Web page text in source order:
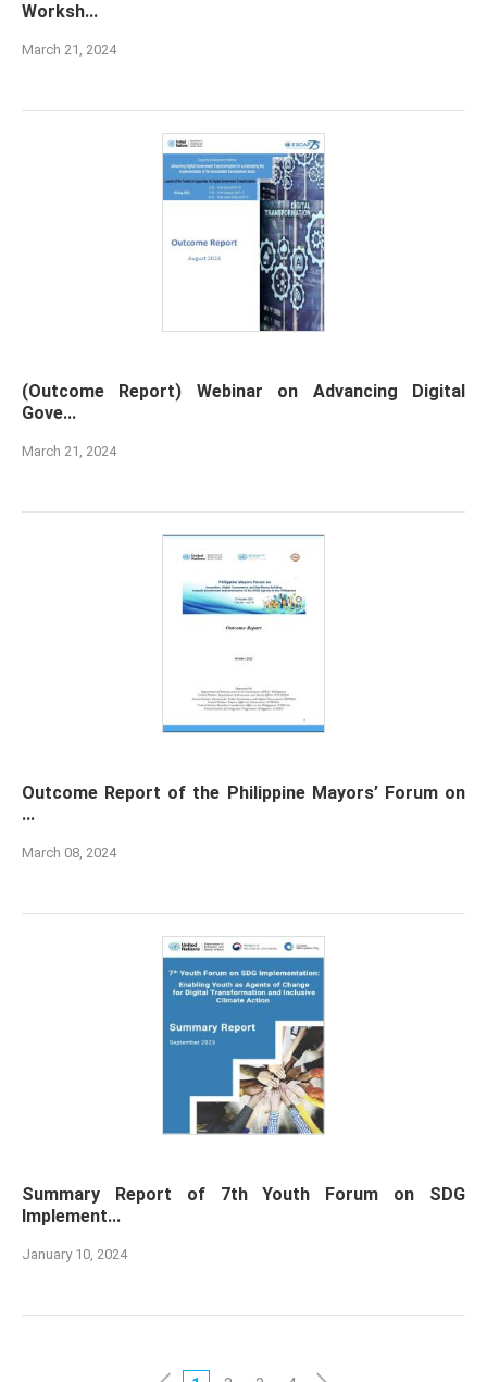
Worksh...
March 21, 2024
(Outcome Report) Webinar on Advancing Digital
Gove...
March 21, 2024
Outcome Report of the Philippine Mayors’ Forum on
...
March 08, 2024
Summary Report of 7th Youth Forum on SDG
Implement...
January 10, 2024